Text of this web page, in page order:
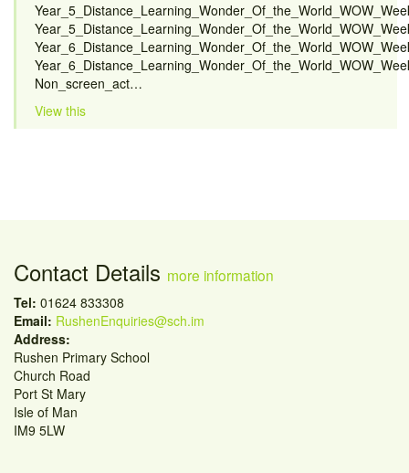
Non_screen_act…
View this
Contact Details more information
Tel: 01624 833308
Email: RushenEnquiries@sch.im
Address:
Rushen Primary School
Church Road
Port St Mary
Isle of Man
IM9 5LW